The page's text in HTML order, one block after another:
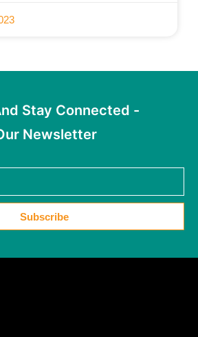
Stay Connected -
Newsletter
Subscribe